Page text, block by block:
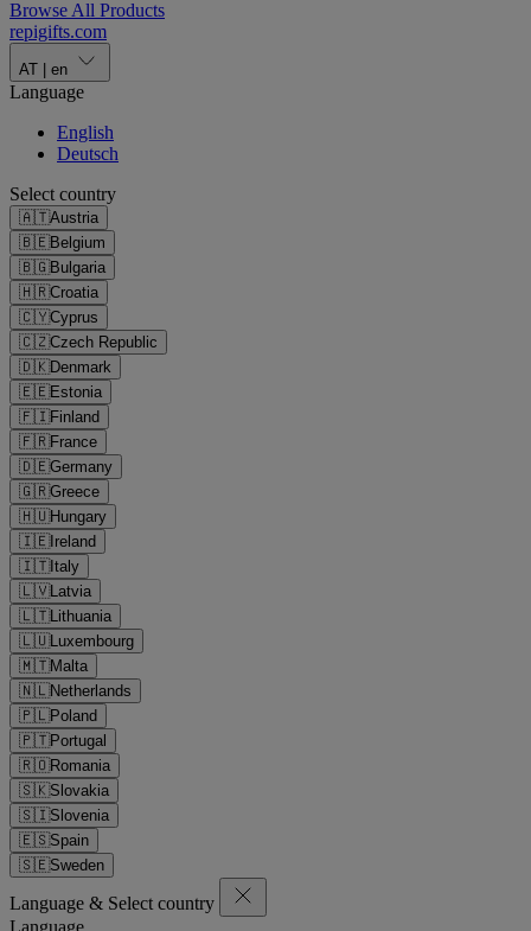
Browse All Products
repigifts.com
AT en
Language
English
Deutsch
Select country
🇦🇹Austria
🇧🇪Belgium
🇧🇬Bulgaria
🇭🇷Croatia
🇨🇾Cyprus
🇨🇿Czech Republic
🇩🇰Denmark
🇪🇪Estonia
🇫🇮Finland
🇫🇷France
🇩🇪Germany
🇬🇷Greece
🇭🇺Hungary
🇮🇪Ireland
🇮🇹Italy
🇱🇻Latvia
🇱🇹Lithuania
🇱🇺Luxembourg
🇲🇹Malta
🇳🇱Netherlands
🇵🇱Poland
🇵🇹Portugal
🇷🇴Romania
🇸🇰Slovakia
🇸🇮Slovenia
🇪🇸Spain
🇸🇪Sweden
Language & Select country